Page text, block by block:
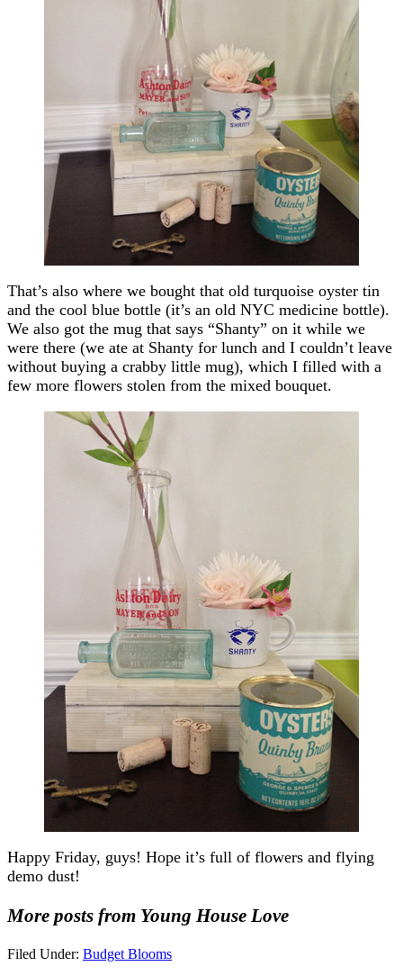
That’s also where we bought that old turquoise oyster tin
and the cool blue bottle (it’s an old NYC medicine bottle).
We also got the mug that says “Shanty” on it while we
were there (we ate at Shanty for lunch and I couldn’t leave
without buying a crabby little mug), which I filled with a
few more flowers stolen from the mixed bouquet.
Happy Friday, guys! Hope it’s full of flowers and flying
demo dust!
More posts from Young House Love
Filed Under: Budget Blooms